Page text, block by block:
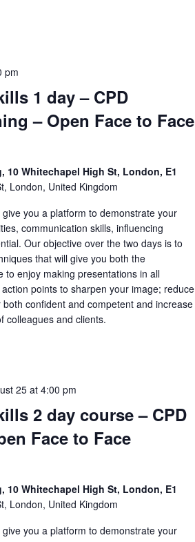
1 day – CPD
– Open Face to Face
pm
10 Whitechapel High St, London, E1
London, United Kingdom
you a platform to demonstrate your
communication skills, influencing
Our objective over the two days is to
that will give you both the
to enjoy making presentations in all
points to sharpen your image; reduce
confident and competent and increase
colleagues and clients.
2 day course – CPD
Face to Face
25 at 4:00 pm
10 Whitechapel High St, London, E1
London, United Kingdom
you a platform to demonstrate your